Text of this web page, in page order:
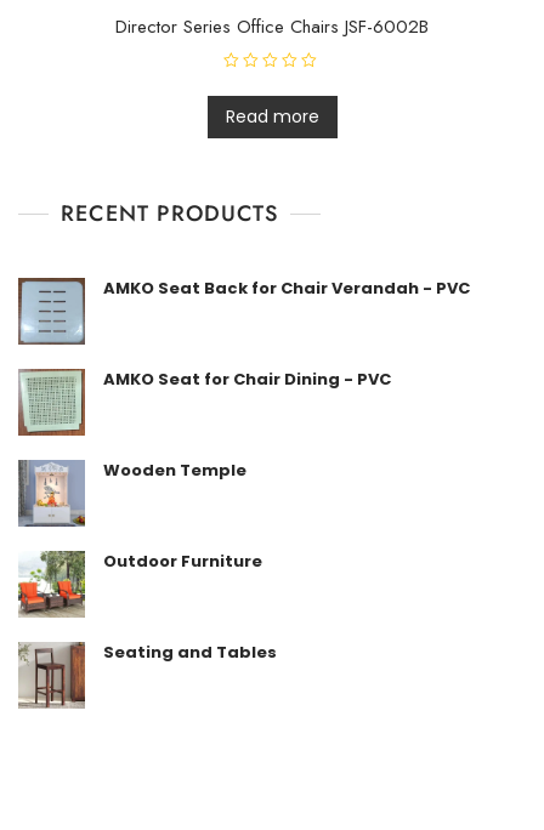
Director Series Office Chairs JSF-6002B
a
t
e
d
o
f
Read more
RECENT PRODUCTS
AMKO Seat Back for Chair Verandah - PVC
AMKO Seat for Chair Dining - PVC
Wooden Temple
Outdoor Furniture
Seating and Tables